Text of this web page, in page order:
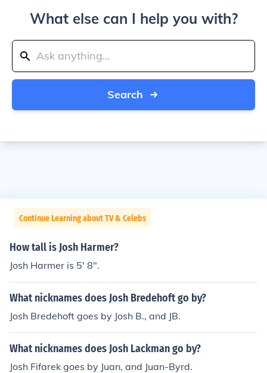
What else can I help you with?
Search
Continue Learning about TV & Celebs
How tall is Josh Harmer?
Josh Harmer is 5' 8".
What nicknames does Josh Bredehoft go by?
Josh Bredehoft goes by Josh B., and JB.
What nicknames does Josh Lackman go by?
Josh Fifarek goes by Juan, and Juan-Byrd.